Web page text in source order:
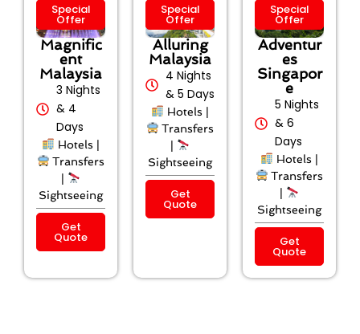
Special
Offer
Magnific
ent
Malaysia
3 Nights
& 4
Days
Hotels |
Transfers
|
Sightseeing
Get
Quote
Special
Offer
Alluring
Malaysia
4 Nights
& 5 Days
Hotels |
Transfers
|
Sightseeing
Get
Quote
Special
Offer
Adventur
es
Singapor
e
5 Nights
& 6
Days
Hotels |
Transfers
|
Sightseeing
Get
Quote